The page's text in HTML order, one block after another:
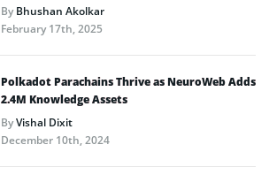
ByBhushan Akolkar
February 17th, 2025
Polkadot Parachains Thrive as NeuroWeb Adds
2.4M Knowledge Assets
ByVishal Dixit
December 10th, 2024